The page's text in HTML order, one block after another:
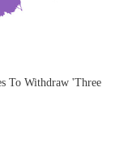
To Withdraw 'Three